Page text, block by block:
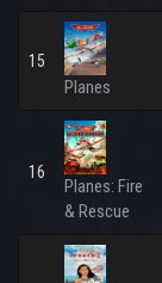
15
Planes
16
Planes: Fire
& Rescue